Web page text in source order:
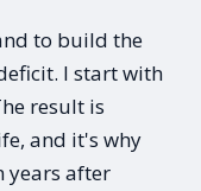
to build the
I start with
result is
and it's why
years after